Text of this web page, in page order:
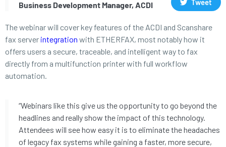
Business Development Manager, ACDI
Tweet
The webinar will cover key features of the ACDI and Scanshare
fax server integration with ETHERFAX, most notably how it
offers users a secure, traceable, and intelligent way to fax
directly from a multifunction printer with full workflow
automation.
“Webinars like this give us the opportunity to go beyond the
headlines and really show the impact of this technology.
Attendees will see how easy it is to eliminate the headaches
of legacy fax systems while gaining a faster, more secure,